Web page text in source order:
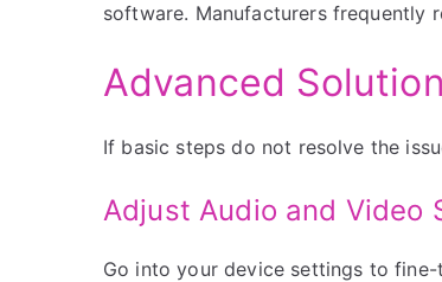
software. Manufacturers frequently
Advanced
If basic steps do not resolve the
Adjust Audio and Video
Go into your device settings to